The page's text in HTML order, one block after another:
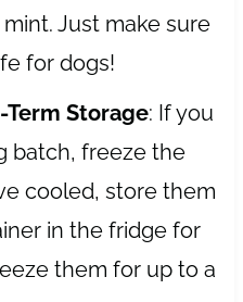
Just make sure
for dogs!
Storage: If you
batch, freeze the
cooled, store them
in the fridge for
them for up to a